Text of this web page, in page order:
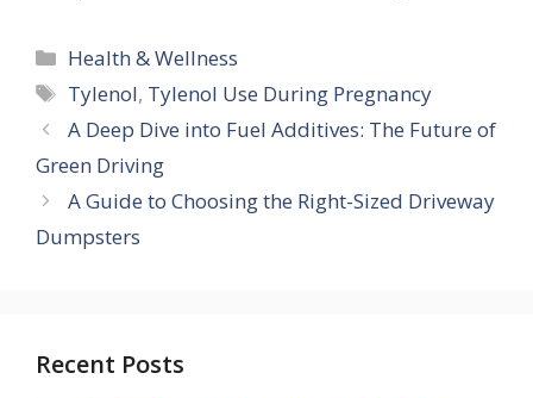
Categories
Health & Wellness
Tags
Tylenol, Tylenol Use During Pregnancy
A Deep Dive into Fuel Additives: The Future of
Green Driving
A Guide to Choosing the Right-Sized Driveway
Dumpsters
Recent Posts